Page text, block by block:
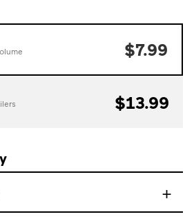
$7.99
$13.99
+